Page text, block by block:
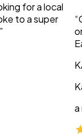
for a local
to a super
a